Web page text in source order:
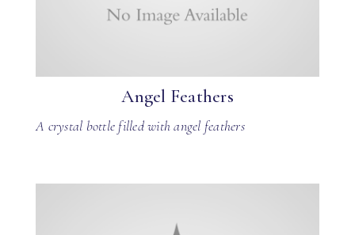
Angel Feathers
A crystal bottle filled with angel feathers